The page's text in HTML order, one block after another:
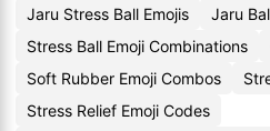
Jaru Stress Ball Emojis
Jaru
Stress Ball Emoji Combinations
Soft Rubber Emoji Combos
Stress Relief Emoji Codes